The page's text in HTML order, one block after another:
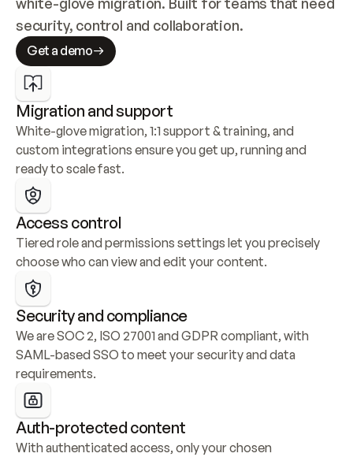
security, control and collaboration.
Get a demo
Migration and support
White-glove migration, 1:1 support & training, and
custom integrations ensure you get up, running and
ready to scale fast.
Access control
Tiered role and permissions settings let you precisely
choose who can view and edit your content.
Security and compliance
We are SOC 2, ISO 27001 and GDPR compliant, with
SAML-based SSO to meet your security and data
requirements.
Auth-protected content
With authenticated access, only your chosen